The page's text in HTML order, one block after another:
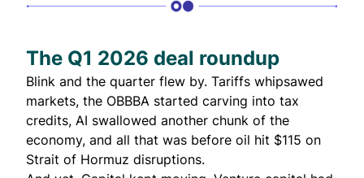
The Q1 2026 deal roundup
Blink and the quarter flew by. Tariffs whipsawed
markets, the OBBBA started carving into tax
credits, AI swallowed another chunk of the
economy, and all that was before oil hit $115 on
Strait of Hormuz disruptions.